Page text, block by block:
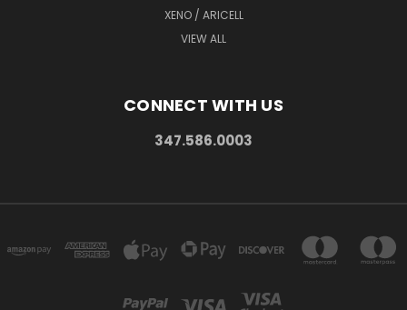
XENO / ARICELL
VIEW ALL
CONNECT WITH US
347.586.0003